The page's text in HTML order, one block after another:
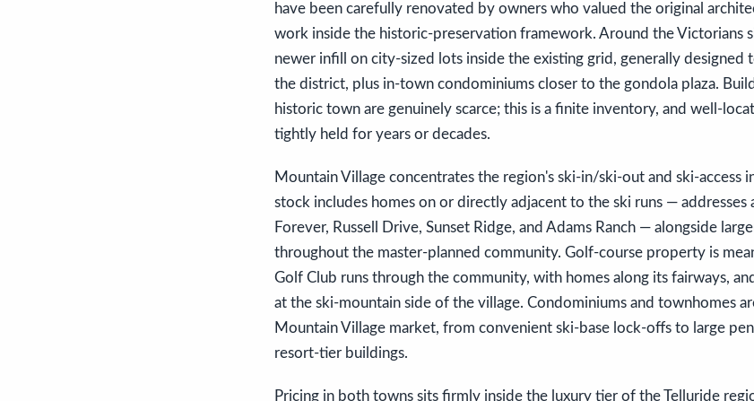
have been carefully renovated by owners who valued the original
work inside the historic-preservation framework. Around the Victorians
newer infill on city-sized lots inside the existing grid, generally designed
the district, plus in-town condominiums closer to the gondola plaza.
historic town are genuinely scarce; this is a finite inventory, and well-
tightly held for years or decades.
Mountain Village concentrates the region's ski-in/ski-out and ski-access
stock includes homes on or directly adjacent to the ski runs — addresses
Forever, Russell Drive, Sunset Ridge, and Adams Ranch — alongside
throughout the master-planned community. Golf-course property is
Golf Club runs through the community, with homes along its fairways,
at the ski-mountain side of the village. Condominiums and townhomes
Mountain Village market, from convenient ski-base lock-offs to large
resort-tier buildings.
Pricing in both towns sits firmly inside the luxury tier of the Telluride